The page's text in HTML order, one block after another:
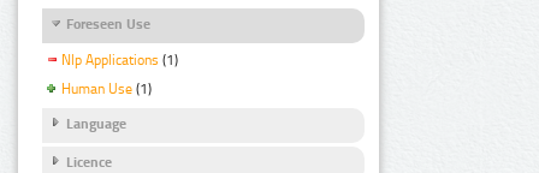
Foreseen Use
Nlp Applications (1)
Human Use (1)
Language
Licence